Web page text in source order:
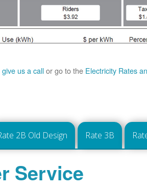
give us a callor go to the Electricity Rates
2B Old Design Rate 3B
Service